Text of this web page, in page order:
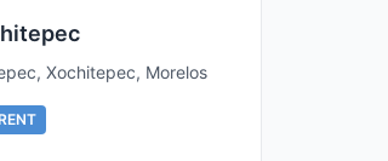
Xochitepec, Morelos